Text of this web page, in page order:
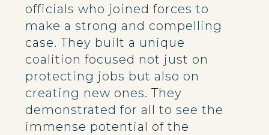
officials who joined forces to
make a strong and compelling
case. They built a unique
coalition focused not just on
protecting jobs but also on
creating new ones. They
demonstrated for all to see the
immense potential of the